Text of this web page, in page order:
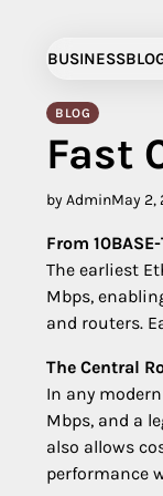
contentBUSINESS
BLOG
Fast
by AdminMay 2,
From
The earliest
Mbps,
and routers.
The Central
In any
Mbps, and a
also allows
performance